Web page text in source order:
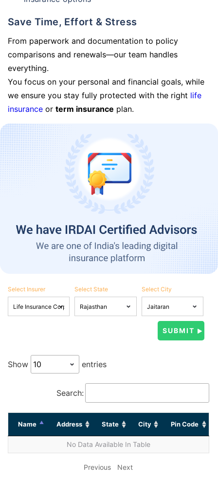
Save Time, Effort & Stress
From paperwork and documentation to policy
comparisons and renewals—our team handles
everything.
You focus on your personal and financial goals, while
we ensure you stay fully protected with the right life
insurance or term insurance plan.
Select Insurer Select State Select City
Show entries
Search:
Name Address State City Pin Code
No Data Available In Table
Previous Next